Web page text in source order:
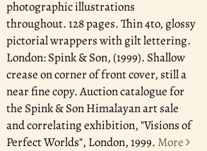
photographic illustrations
throughout. 128 pages. Thin 4to, glossy
pictorial wrappers with gilt lettering.
London: Spink & Son, (1999). Shallow
crease on corner of front cover, still a
near fine copy. Auction catalogue for
the Spink & Son Himalayan art sale
and correlating exhibition, "Visions of
Perfect Worlds", London, 1999. More